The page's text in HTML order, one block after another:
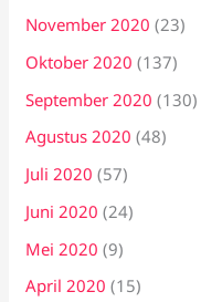
November 2020 (23)
Oktober 2020 (137)
September 2020 (130)
Agustus 2020 (48)
Juli 2020 (57)
Juni 2020 (24)
Mei 2020 (9)
April 2020 (15)